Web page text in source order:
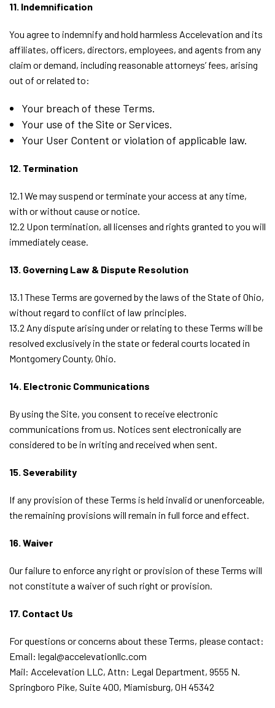
11. Indemnification
You agree to indemnify and hold harmless Accelevation and its
affiliates, officers, directors, employees, and agents from any
claim or demand, including reasonable attorneys’ fees, arising
out of or related to:
Your breach of these Terms.
Your use of the Site or Services.
Your User Content or violation of applicable law.
12. Termination
12.1 We may suspend or terminate your access at any time,
with or without cause or notice.
12.2 Upon termination, all licenses and rights granted to you will
immediately cease.
13. Governing Law & Dispute Resolution
13.1 These Terms are governed by the laws of the State of Ohio,
without regard to conflict of law principles.
13.2 Any dispute arising under or relating to these Terms will be
resolved exclusively in the state or federal courts located in
Montgomery County, Ohio.
14. Electronic Communications
By using the Site, you consent to receive electronic
communications from us. Notices sent electronically are
considered to be in writing and received when sent.
15. Severability
If any provision of these Terms is held invalid or unenforceable,
the remaining provisions will remain in full force and effect.
16. Waiver
Our failure to enforce any right or provision of these Terms will
not constitute a waiver of such right or provision.
17. Contact Us
For questions or concerns about these Terms, please contact:
Email: legal@accelevationllc.com
Mail: Accelevation LLC, Attn: Legal Department, 9555 N.
Springboro Pike, Suite 400, Miamisburg, OH 45342